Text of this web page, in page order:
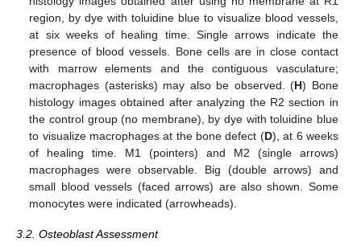
region, by dye with toluidine blue to visualize blood vessels,
at six weeks of healing time. Single arrows indicate the
presence of blood vessels. Bone cells are in close contact
with marrow elements and the contiguous vasculature;
macrophages (asterisks) may also be observed. (H) Bone
histology images obtained after analyzing the R2 section in
the control group (no membrane), by dye with toluidine blue
to visualize macrophages at the bone defect (D), at 6 weeks
of healing time. M1 (pointers) and M2 (single arrows)
macrophages were observable. Big (double arrows) and
small blood vessels (faced arrows) are also shown. Some
monocytes were indicated (arrowheads).
3.2. Osteoblast Assessment